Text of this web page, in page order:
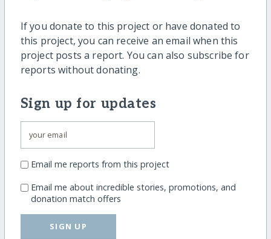
If you donate to this project or have donated to
this project, you can receive an email when this
project posts a report. You can also subscribe for
reports without donating.
Sign up for updates
Email me reports from this project
Email me about incredible stories, promotions, and
donation match offers
SIGN UP